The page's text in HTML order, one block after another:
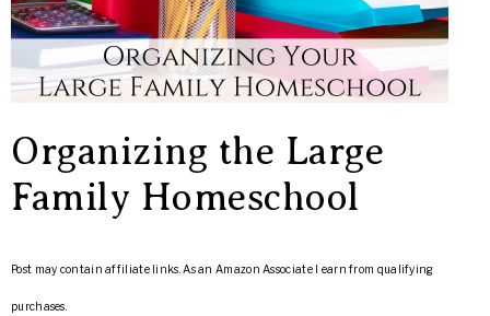
Organizing the Large
Family Homeschool
Post may contain affiliate links. As an Amazon Associate I earn from qualifying
purchases.